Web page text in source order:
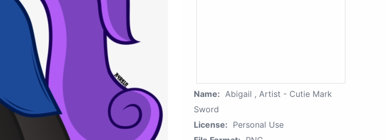
Name: Abigail , Artist - Cutie Mark
Sword
License: Personal Use